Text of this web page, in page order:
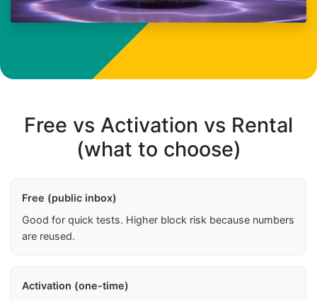
Free vs Activation vs Rental
(what to choose)
Free (public inbox)
Good for quick tests. Higher block risk because numbers
are reused.
Activation (one-time)